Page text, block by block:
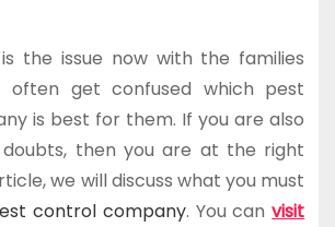
the issue now with the families
often get confused which pest
is best for them. If you are also
doubts, then you are at the right
we will discuss what you must
control company. You canvisit